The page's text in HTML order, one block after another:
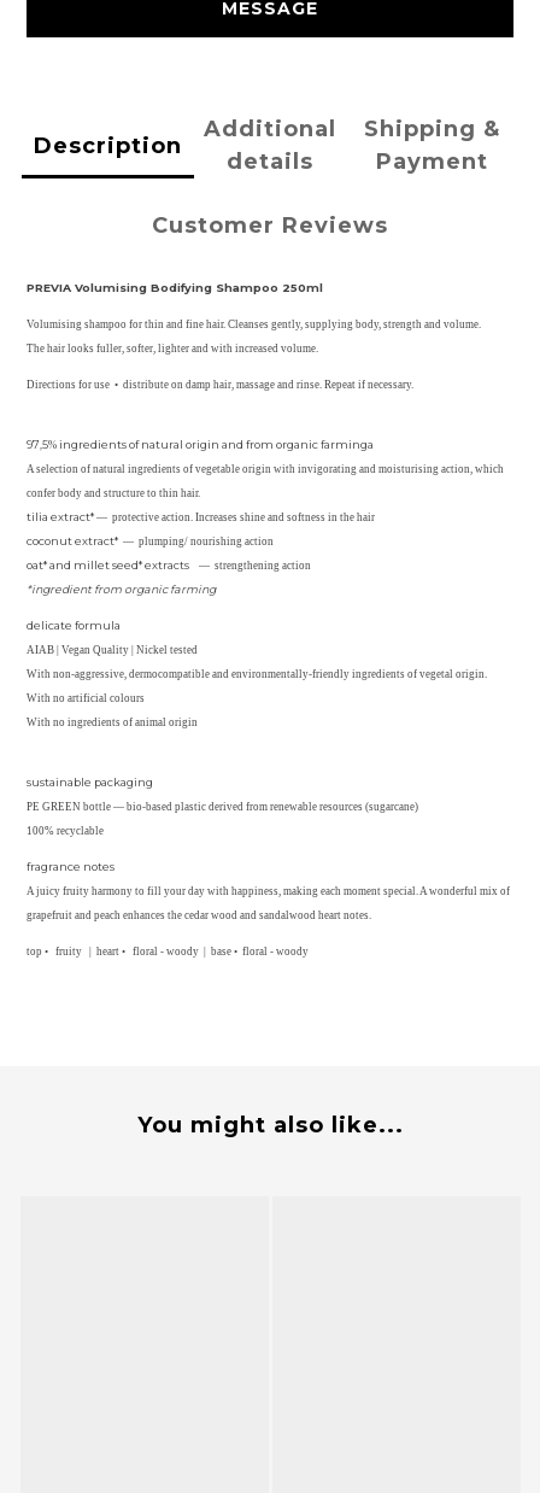
MESSAGE
Description
Additional
details
Shipping &
Payment
Customer Reviews
PREVIA Volumising Bodifying Shampoo 250ml
Volumising shampoo for thin and fine hair. Cleanses gently, supplying body, strength and volume.
The hair looks fuller, softer, lighter and with increased volume.
Directions for use • distribute on damp hair, massage and rinse. Repeat if necessary.
97,5% ingredients of natural origin and from organic farminga
A selection of natural ingredients of vegetable origin with invigorating and moisturising action, which
confer body and structure to thin hair.
tilia extract* — protective action. Increases shine and softness in the hair
coconut extract* — plumping/ nourishing action
oat* and millet seed* extracts — strengthening action
*ingredient from organic farming
delicate formula
AIAB | Vegan Quality | Nickel tested
With non-aggressive, dermocompatible and environmentally-friendly ingredients of vegetal origin.
With no artificial colours
With no ingredients of animal origin
sustainable packaging
PE GREEN bottle — bio-based plastic derived from renewable resources (sugarcane)
100% recyclable
fragrance notes
A juicy fruity harmony to fill your day with happiness, making each moment special. A wonderful mix of
grapefruit and peach enhances the cedar wood and sandalwood heart notes.
top • fruity | heart • floral - woody | base • floral - woody
You might also like...